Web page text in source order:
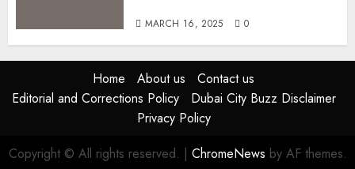
MARCH 16, 2025 0
Home About us
Contact us
Editorial and Corrections Policy
Dubai City Buzz Disclaimer
Privacy Policy
Copyright © All rights reserved. | ChromeNews by AF themes.